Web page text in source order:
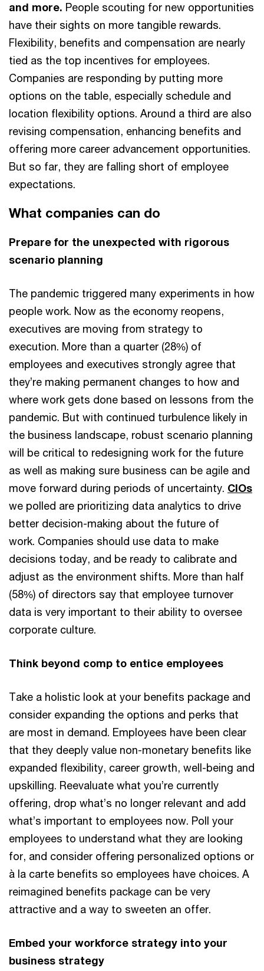
and more. People scouting for new opportunities
have their sights on more tangible rewards.
Flexibility, benefits and compensation are nearly
tied as the top incentives for employees.
Companies are responding by putting more
options on the table, especially schedule and
location flexibility options. Around a third are also
revising compensation, enhancing benefits and
offering more career advancement opportunities.
But so far, they are falling short of employee
expectations.
What companies can do
Prepare for the unexpected with rigorous
scenario planning
The pandemic triggered many experiments in how
people work. Now as the economy reopens,
executives are moving from strategy to
execution. More than a quarter (28%) of
employees and executives strongly agree that
they’re making permanent changes to how and
where work gets done based on lessons from the
pandemic. But with continued turbulence likely in
the business landscape, robust scenario planning
will be critical to redesigning work for the future
as well as making sure business can be agile and
move forward during periods of uncertainty. CIOs
we polled are prioritizing data analytics to drive
better decision-making about the future of
work. Companies should use data to make
decisions today, and be ready to calibrate and
adjust as the environment shifts. More than half
(58%) of directors say that employee turnover
data is very important to their ability to oversee
corporate culture.
Think beyond comp to entice employees
Take a holistic look at your benefits package and
consider expanding the options and perks that
are most in demand. Employees have been clear
that they deeply value non-monetary benefits like
expanded flexibility, career growth, well-being and
upskilling. Reevaluate what you’re currently
offering, drop what’s no longer relevant and add
what’s important to employees now. Poll your
employees to understand what they are looking
for, and consider offering personalized options or
à la carte benefits so employees have choices. A
reimagined benefits package can be very
attractive and a way to sweeten an offer.
Embed your workforce strategy into your
business strategy